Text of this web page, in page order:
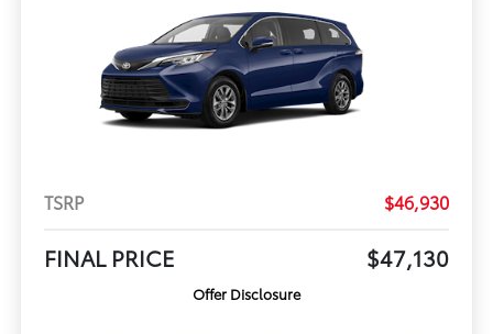
TSRP $46,930
FINAL PRICE $47,130
Offer Disclosure